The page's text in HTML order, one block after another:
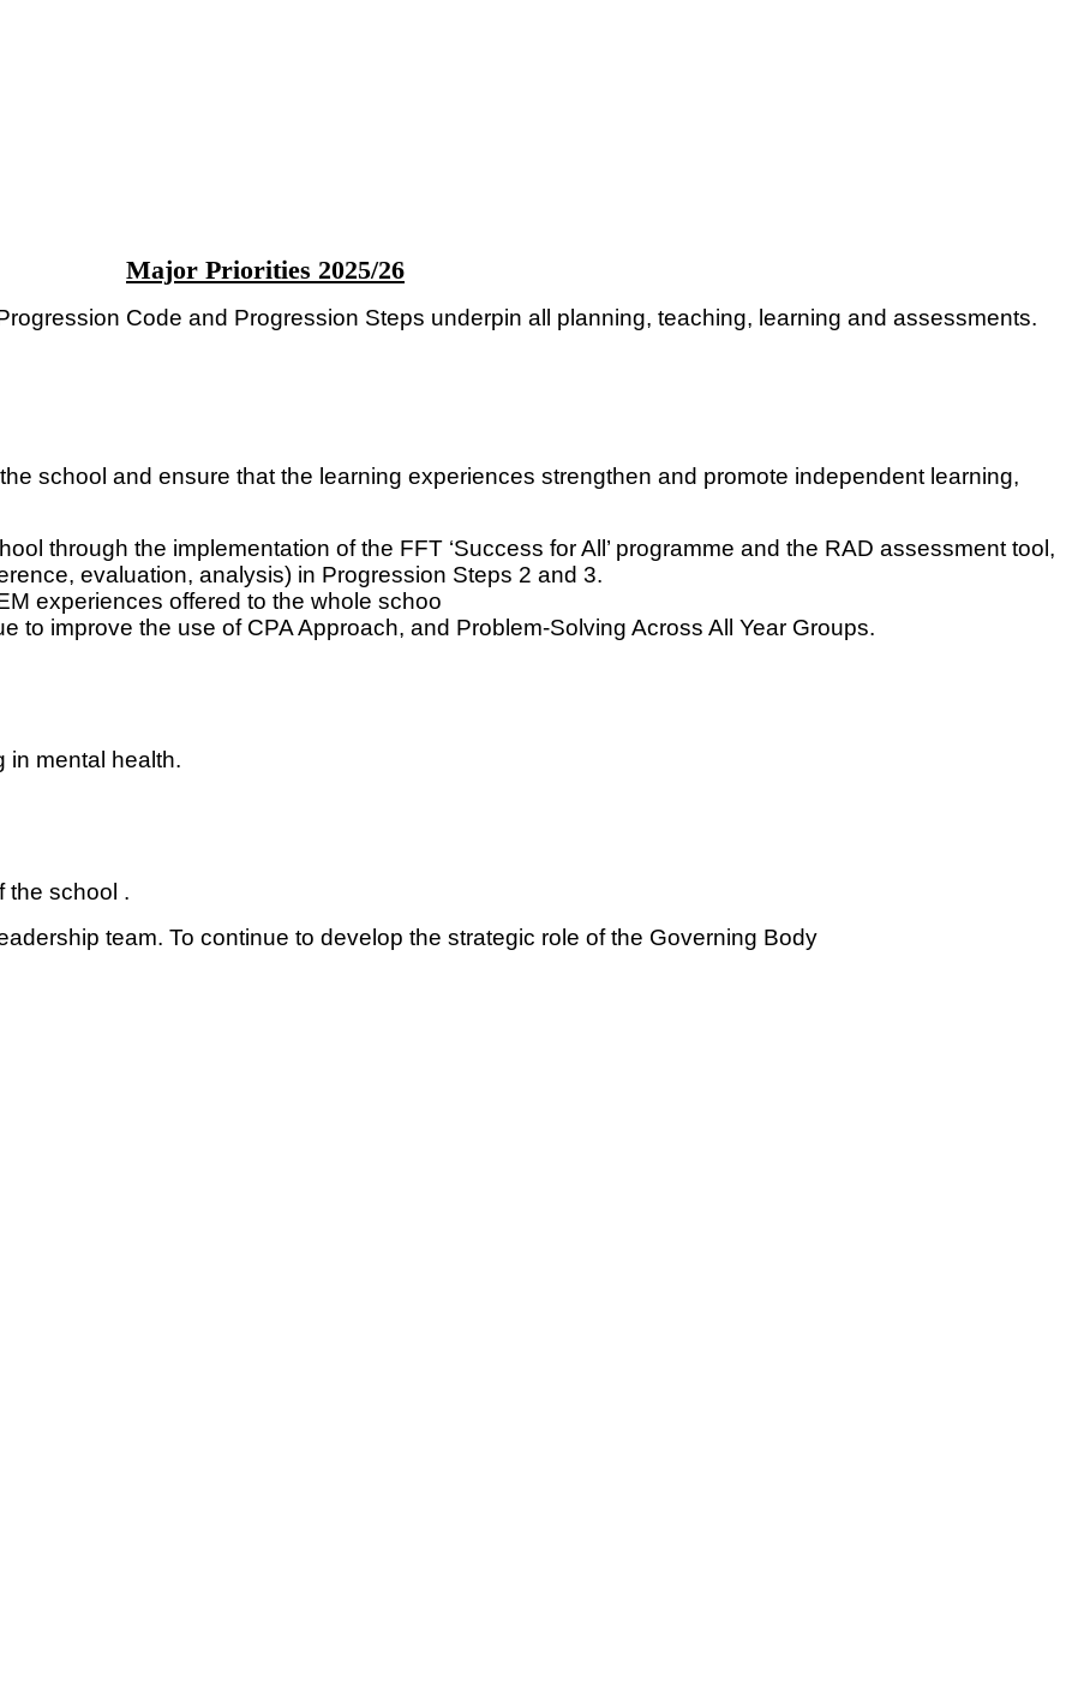
Major Priorities 2025/26
Code and Progression Steps underpin all planning, teaching, learning and assessments.
school and ensure that the learning experiences strengthen and promote independent learning,
through the implementation of the FFT ‘Success for All’ programme and the RAD assessment tool,
evaluation, analysis) in Progression Steps 2 and 3.
experiences offered to the whole schoo
to improve the use of CPA Approach, and Problem-Solving Across All Year Groups.
in mental health.
the school .
team. To continue to develop the strategic role of the Governing Body